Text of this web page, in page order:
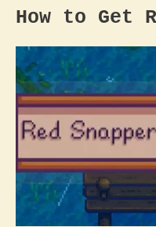
How to Get